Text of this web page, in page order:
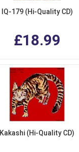
IQ-179 (Hi-Quality CD)
£18.99
Kakashi (Hi-Quality CD)